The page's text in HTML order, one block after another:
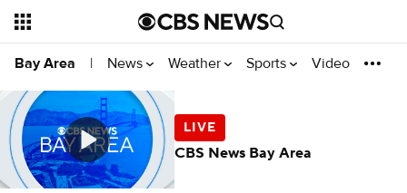
Bay Area | News Weather Sports Video
CBS News Bay Area